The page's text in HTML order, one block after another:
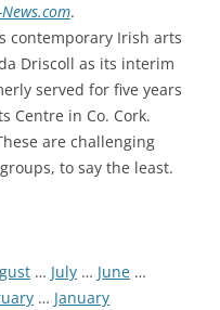
News.com.
contemporary Irish arts
Driscoll as its interim
served for five years
Centre in Co. Cork.
are challenging
to say the least.
… July … June …
… January